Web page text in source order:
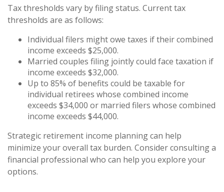
Tax thresholds vary by filing status. Current tax
thresholds are as follows:
Individual filers might owe taxes if their combined
income exceeds $25,000.
Married couples filing jointly could face taxation if
income exceeds $32,000.
Up to 85% of benefits could be taxable for
individual retirees whose combined income
exceeds $34,000 or married filers whose combined
income exceeds $44,000.
Strategic retirement income planning can help
minimize your overall tax burden. Consider consulting a
financial professional who can help you explore your
options.